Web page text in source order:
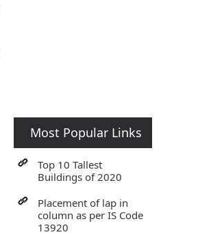
Most Popular Links
Top 10 Tallest
Buildings of 2020
Placement of lap in
column as per IS Code
13920